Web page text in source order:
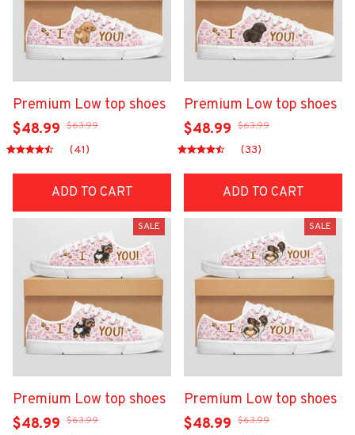
Premium Low top shoes
$48.99 $63.99
(41)
ADD TO CART
Premium Low top shoes
$48.99 $63.99
(33)
ADD TO CART
SALE
Premium Low top shoes
$48.99 $63.99
SALE
Premium Low top shoes
$48.99 $63.99